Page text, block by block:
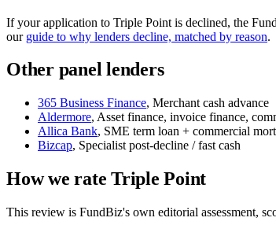
If your application to Triple Point is declined, the
our guide to why lenders decline, matched by reason.
Other panel lenders
365 Business Finance, Merchant cash advance
Aldermore, Asset finance, invoice finance,
Allica Bank, SME term loan + commercial
Bizcap, Specialist post-decline / fast cash
How we rate Triple Point
This review is FundBiz's own editorial assessment,